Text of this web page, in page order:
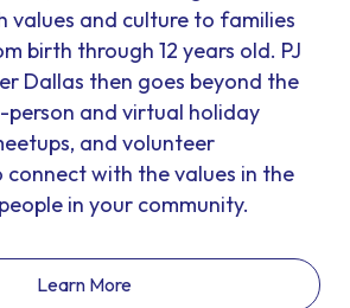
values and culture to families
birth through 12 years old. PJ
Dallas then goes beyond the
person and virtual holiday
and volunteer
with the values in the
in your community.
Learn More